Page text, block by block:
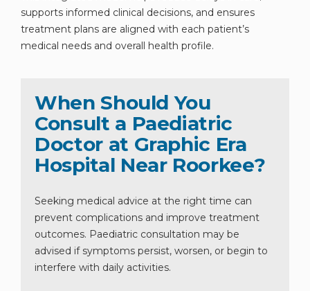
supports informed clinical decisions, and ensures
treatment plans are aligned with each patient’s
medical needs and overall health profile.
When Should You
Consult a Paediatric
Doctor at Graphic Era
Hospital Near Roorkee?
Seeking medical advice at the right time can
prevent complications and improve treatment
outcomes. Paediatric consultation may be
advised if symptoms persist, worsen, or begin to
interfere with daily activities.